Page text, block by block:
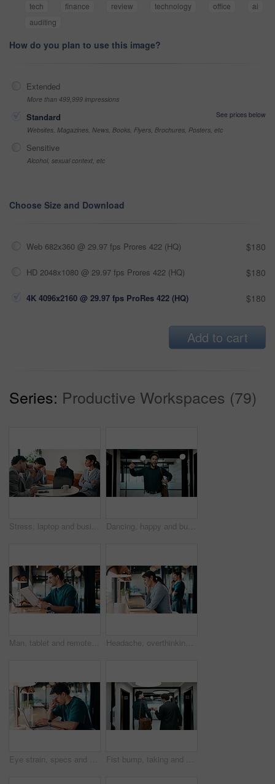
tech
finance review technology office
ai
auditing
How do you plan to use this image?
Extended
More than 499,999 impressions
Standard
See prices below
Websites, Magazines, News, Books, Flyers, Brochures, Posters, etc
Sensitive
Alcohol, sexual context, etc
Choose Size and Download
Web 682x360 @ 29.97 fps Prores 422 (HQ) $180
HD 2048x1080 @ 29.97 fps Prores 422 (HQ) $180
4K 4096x2160 @ 29.97 fps ProRes 422 (HQ) $180
Add to cart
Series: Productive Workspaces (79)
Stress, laptop and business people in cafe for meeting with negative feedback on finance report. Computer, discussion and manager with financial advisors for review on investment loss in coffee shop. Dancing, happy and businessman in office with good news, job promotion or positive performance review. Professional, groove and male employee with celebration for leaving work early in workplace.
Man, tablet and remote work in restaurant with laptop, review or check software for web design project. Freelancer, happy person or digital designer in cafe with tech, site test or programming update Headache, overthinking and woman in office with laptop, tiredness or pain with brain fog. Overwhelmed, tech and person in agency with migraine pressure, fatigue strain or sore head with dizziness.
Eye strain, specs and man in office with laptop, headache or vision discomfort with brain fog. Screen fatigue, glasses or person in workplace with tech, migraine pressure or sore head with dizziness Fist bump, taking and walking with business men in office corridor for end of work or leaving. Collaboration, solidarity and support with back of people in hallway of workplace for goodbye greeting